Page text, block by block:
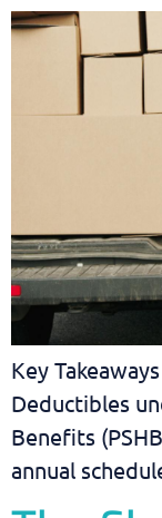
Key Takeaways
Deductibles
Benefits
annual